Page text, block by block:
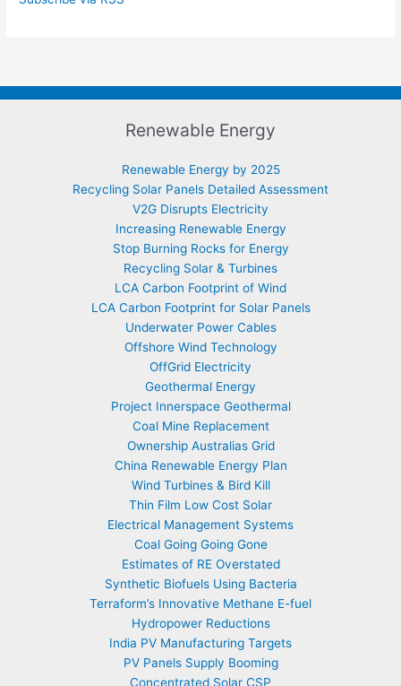
Renewable Energy
Renewable Energy by 2025
Recycling Solar Panels Detailed Assessment
V2G Disrupts Electricity
Increasing Renewable Energy
Stop Burning Rocks for Energy
Recycling Solar & Turbines
LCA Carbon Footprint of Wind
LCA Carbon Footprint for Solar Panels
Underwater Power Cables
Offshore Wind Technology
OffGrid Electricity
Geothermal Energy
Project Innerspace Geothermal
Coal Mine Replacement
Ownership Australias Grid
China Renewable Energy Plan
Wind Turbines & Bird Kill
Thin Film Low Cost Solar
Electrical Management Systems
Coal Going Going Gone
Estimates of RE Overstated
Synthetic Biofuels Using Bacteria
Terraform’s Innovative Methane E-fuel
Hydropower Reductions
India PV Manufacturing Targets
PV Panels Supply Booming
Concentrated Solar CSP